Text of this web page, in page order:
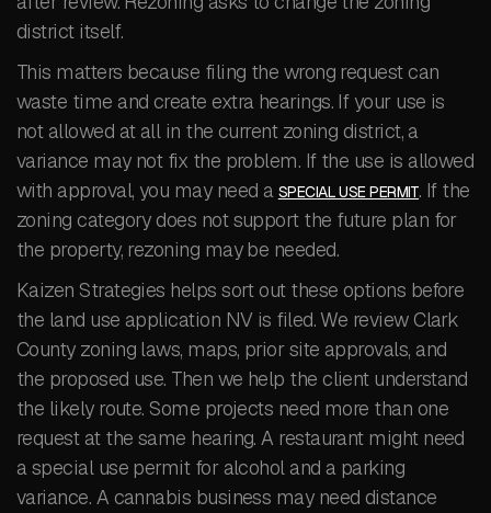
district itself.
This matters because filing the wrong request can
waste time and create extra hearings. If your use is
not allowed at all in the current zoning district, a
variance may not fix the problem. If the use is allowed
with approval, you may need a SPECIAL USE PERMIT. If the
zoning category does not support the future plan for
the property, rezoning may be needed.
Kaizen Strategies helps sort out these options before
the land use application NV is filed. We review Clark
County zoning laws, maps, prior site approvals, and
the proposed use. Then we help the client understand
the likely route. Some projects need more than one
request at the same hearing. A restaurant might need
a special use permit for alcohol and a parking
variance. A cannabis business may need distance